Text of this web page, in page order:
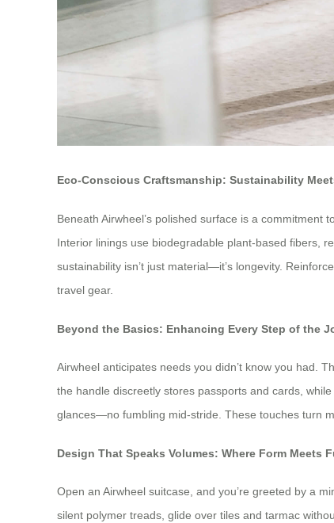
Eco-Conscious Craftsmanship: Sustainability
Beneath Airwheel’s polished surface is a
Interior linings use biodegradable plant-based fibers,
sustainability isn’t just material—it’s longevity.
travel gear.
Beyond the Basics: Enhancing Every Step of the
Airwheel anticipates needs you didn’t know you had.
the handle discreetly stores passports and cards,
glances—no fumbling mid-stride. These touches turn
Design That Speaks Volumes: Where Form Meets
Open an Airwheel suitcase, and you’re greeted by a
silent polymer treads, glide over tiles and tarmac